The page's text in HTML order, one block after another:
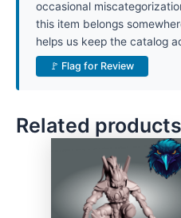
occasional
this item belongs
helps us keep the catalog
🚩 Flag for Review
Related products